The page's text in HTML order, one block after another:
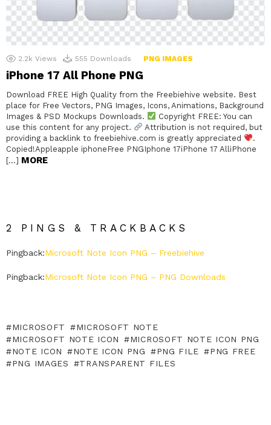
2.2k Views 555 Downloads PNG IMAGES
iPhone 17 All Phone PNG
Download FREE High Quality from the Freebiehive website. Best
place for Free Vectors, PNG Images, Icons, Animations, Background
Images & PSD Mockups Downloads.
Copyright FREE: You can
use this content for any project.
Attribution is not required, but
providing a backlink to freebiehive.com is greatly appreciated
.
Copied!Appleapple iphoneFree PNGIphone 17iPhone 17 AlliPhone
[…] MORE
2 PINGS & TRACKBACKS
Pingback:Microsoft Note Icon PNG – Freebiehive
Pingback:Microsoft Note Icon PNG – PNG Downloads
MICROSOFT
MICROSOFT NOTE
MICROSOFT NOTE ICON
MICROSOFT NOTE ICON PNG
NOTE ICON
NOTE ICON PNG PNG FILE
PNG FREE
PNG IMAGES
TRANSPARENT FILES